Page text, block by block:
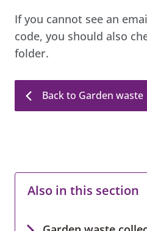
If you cannot see an
code, you should also
folder.
Back to Garden waste
Also in this section